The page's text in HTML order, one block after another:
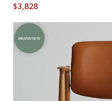
$3,828
BRAND NEW